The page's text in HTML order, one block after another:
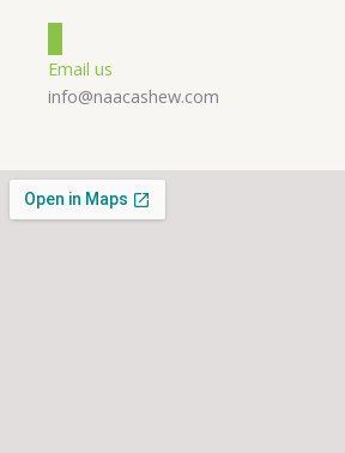
Email us
info@naacashew.com